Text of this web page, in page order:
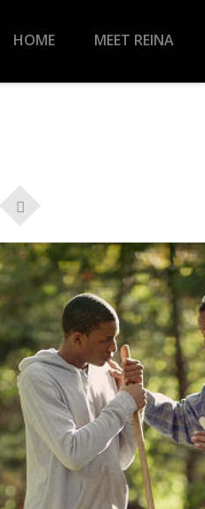
HOME MEET REINA